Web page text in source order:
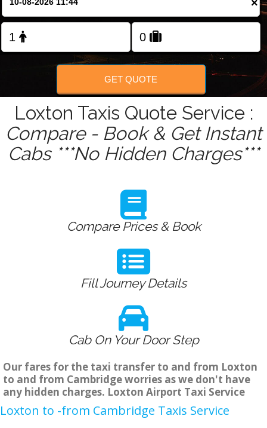
FOLLOW US
×
GET QUOTE
Loxton Taxis Quote Service :
Compare - Book & Get Instant
Cabs ***No Hidden Charges***
Compare Prices & Book
Fill Journey Details
Cab On Your Door Step
Our fares for the taxi transfer to and from Loxton
to and from Cambridge worries as we don't have
any hidden charges. Loxton Airport Taxi Service
Loxton to -from Cambridge Taxis Service